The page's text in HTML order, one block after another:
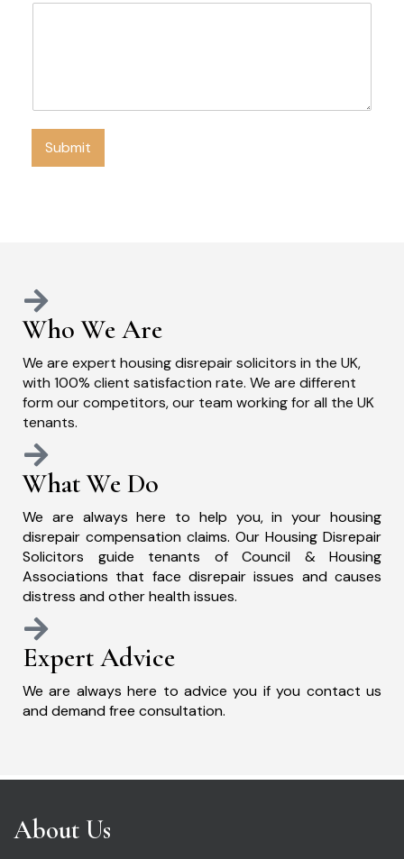
Submit
Who We Are
We are expert housing disrepair solicitors in the UK,
with 100% client satisfaction rate. We are different
form our competitors, our team working for all the UK
tenants.
What We Do
We are always here to help you, in your housing
disrepair compensation claims. Our Housing Disrepair
Solicitors guide tenants of Council & Housing
Associations that face disrepair issues and causes
distress and other health issues.
Expert Advice
We are always here to advice you if you contact us
and demand free consultation.
About Us